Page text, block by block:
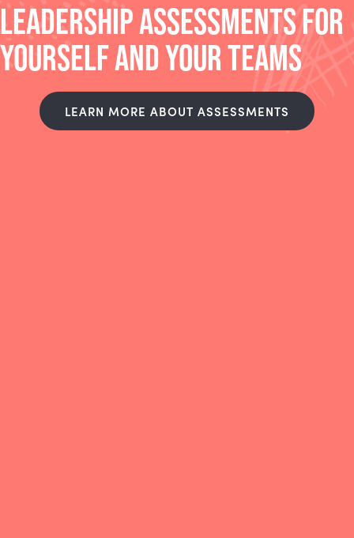
LEADERSHIP ASSESSMENTS FOR
YOURSELF AND YOUR TEAMS
LEARN MORE ABOUT ASSESSMENTS